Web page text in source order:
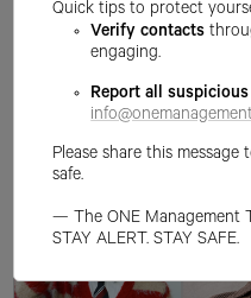
Quick tips to protect
Verify contacts
engaging.
Report all
Please share this
safe.
— The ONE Management
STAY ALERT. STAY SAFE.